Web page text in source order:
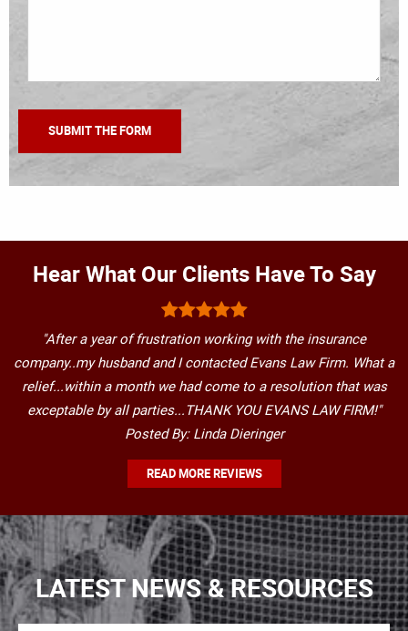
Hear What Our Clients Have To Say
"After a year of frustration working with the insurance
company..my husband and I contacted Evans Law Firm. What a
relief...within a month we had come to a resolution that was
exceptable by all parties...THANK YOU EVANS LAW FIRM!"
Posted By: Linda Dieringer
READ MORE REVIEWS
LATEST NEWS & RESOURCES